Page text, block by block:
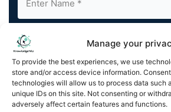
Manage your
To provide the best experiences, we use
store and/or access device information.
technologies will allow us to process data such
unique IDs on this site. Not consenting or
adversely affect certain features and functions.
By completing and submitting this
and agree to KnowledgeNile
contact information as described in